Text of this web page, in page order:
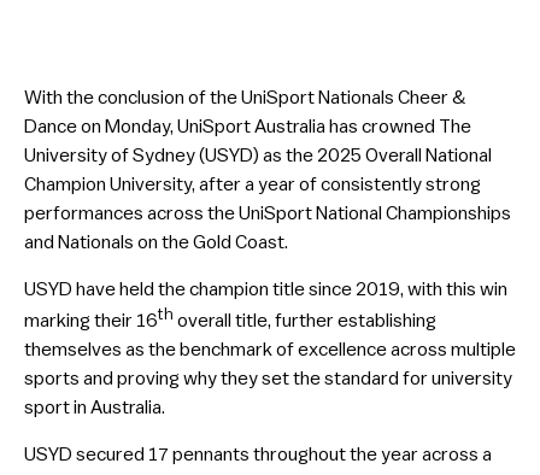
With the conclusion of the UniSport Nationals Cheer &
Dance on Monday, UniSport Australia has crowned The
University of Sydney (USYD) as the 2025 Overall National
Champion University, after a year of consistently strong
performances across the UniSport National Championships
and Nationals on the Gold Coast.
USYD have held the champion title since 2019, with this win
marking their 16th overall title, further establishing
themselves as the benchmark of excellence across multiple
sports and proving why they set the standard for university
sport in Australia.
USYD secured 17 pennants throughout the year across a